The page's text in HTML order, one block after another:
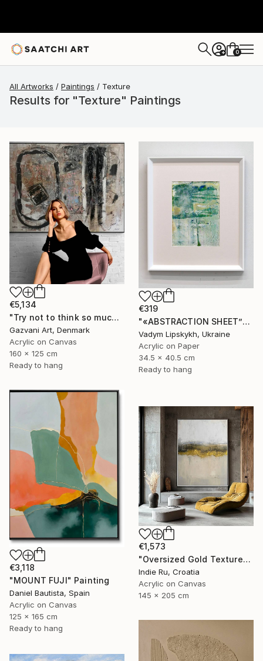
+ 0
All Artworks Paintings Texture
Results for "Texture" Paintings
€5,134
"Try not to think so much" Painting
Gazvani Art, Denmark
Acrylic on Canvas
160 x 125 cm
Ready to hang
€319
"«ABSTRACTION SHEET”" Painting
Vadym Lipskykh, Ukraine
Acrylic on Paper
34.5 x 40.5 cm
Ready to hang
€3,118
"MOUNT FUJI" Painting
Daniel Bautista, Spain
Acrylic on Canvas
125 x 165 cm
Ready to hang
€1,573
"Oversized Gold Textured Abstract" Painting
Indie Ru, Croatia
Acrylic on Canvas
145 x 205 cm